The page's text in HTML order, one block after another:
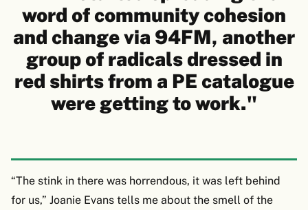
word of community cohesion
and change via 94FM, another
group of radicals dressed in
red shirts from a PE catalogue
were getting to work."
“The stink in there was horrendous, it was left behind
for us,” Joanie Evans tells me about the smell of the